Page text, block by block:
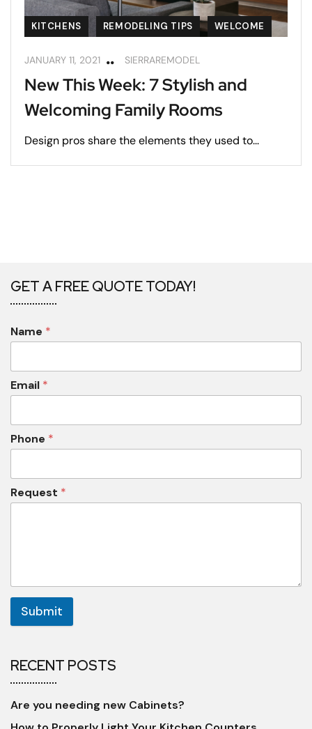
KITCHENS REMODELING TIPS WELCOME
JANUARY 11, 2021 SIERRAREMODEL
New This Week: 7 Stylish and
Welcoming Family Rooms
Design pros share the elements they used to...
GET A FREE QUOTE TODAY!
Name *
Email *
Phone *
Request *
Submit
RECENT POSTS
Are you needing new Cabinets?